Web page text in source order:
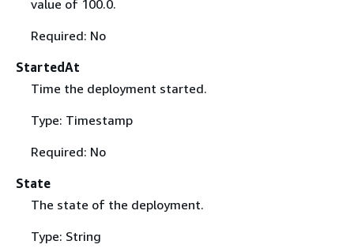
value of 100.0.
Required: No
StartedAt
Time the deployment started.
Type: Timestamp
Required: No
State
The state of the deployment.
Type: String